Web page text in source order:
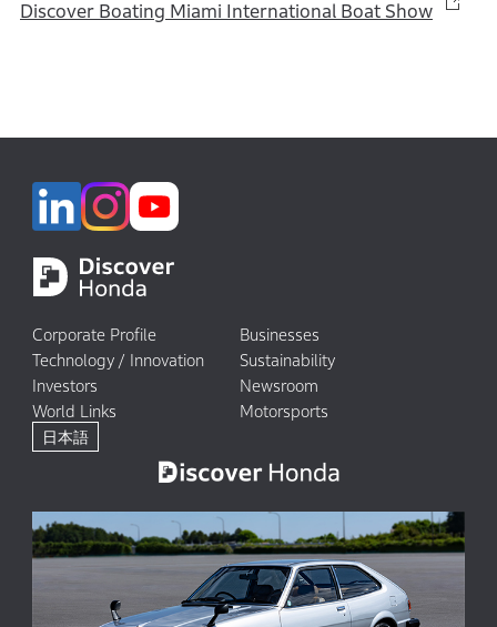
Discover Boating Miami International Boat Show
Corporate Profile
Businesses
Technology / Innovation
Sustainability
Investors
Newsroom
World Links
Motorsports
日本語